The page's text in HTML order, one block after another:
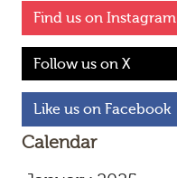
Find us on Instagram
Follow us on X
Like us on Facebook
Calendar